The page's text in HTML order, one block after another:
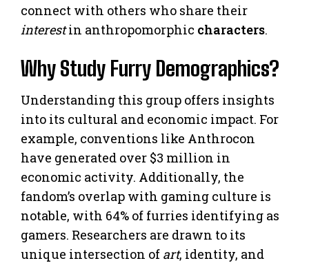
connect with others who share their
interestin anthropomorphic characters.
Why Study Furry Demographics?
Understanding this group offers insights
into its cultural and economic impact. For
example, conventions like Anthrocon
have generated over $3 million in
economic activity. Additionally, the
fandom’s overlap with gaming culture is
notable, with 64% of furries identifying as
gamers. Researchers are drawn to its
unique intersection of art, identity, and